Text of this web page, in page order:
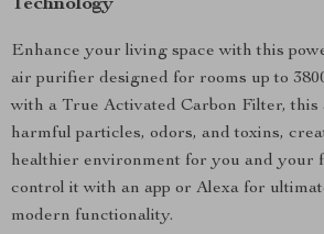
Technology
Enhance your living space with this
air purifier designed for rooms up to
with a True Activated Carbon Filter,
harmful particles, odors, and toxins,
healthier environment for you and your
control it with an app or Alexa for
modern functionality.